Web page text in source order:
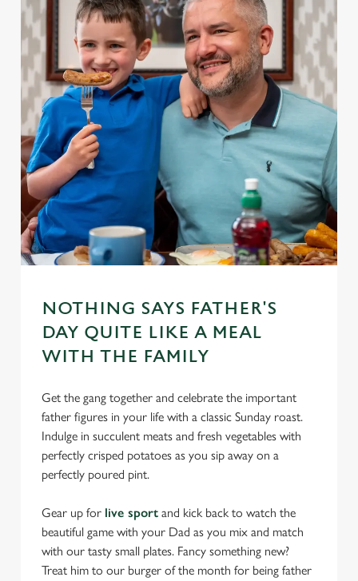
NOTHING SAYS FATHER'S
DAY QUITE LIKE A MEAL
WITH THE FAMILY
Get the gang together and celebrate the important
father figures in your life with a classic Sunday roast.
Indulge in succulent meats and fresh vegetables with
perfectly crisped potatoes as you sip away on a
perfectly poured pint.
Gear up for live sport and kick back to watch the
beautiful game with your Dad as you mix and match
with our tasty small plates. Fancy something new?
Treat him to our burger of the month for being father